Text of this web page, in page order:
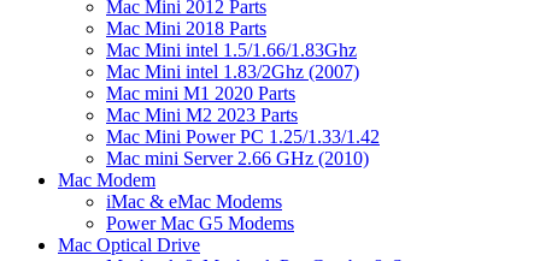
Mac Mini 2012 Parts
Mac Mini 2018 Parts
Mac Mini intel 1.5/1.66/1.83Ghz
Mac Mini intel 1.83/2Ghz (2007)
Mac mini M1 2020 Parts
Mac Mini M2 2023 Parts
Mac Mini Power PC 1.25/1.33/1.42
Mac mini Server 2.66 GHz (2010)
Mac Modem
iMac & eMac Modems
Power Mac G5 Modems
Mac Optical Drive